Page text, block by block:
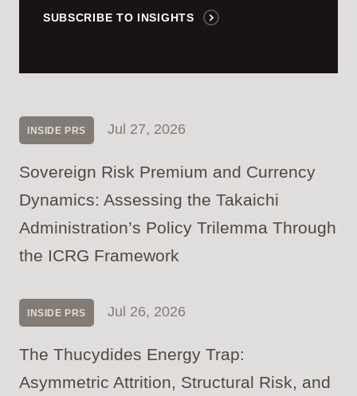
SUBSCRIBE TO INSIGHTS
INSIDE PRS Jul 27, 2026
Sovereign Risk Premium and Currency
Dynamics: Assessing the Takaichi
Administration’s Policy Trilemma Through
the ICRG Framework
INSIDE PRS Jul 26, 2026
The Thucydides Energy Trap:
Asymmetric Attrition, Structural Risk, and